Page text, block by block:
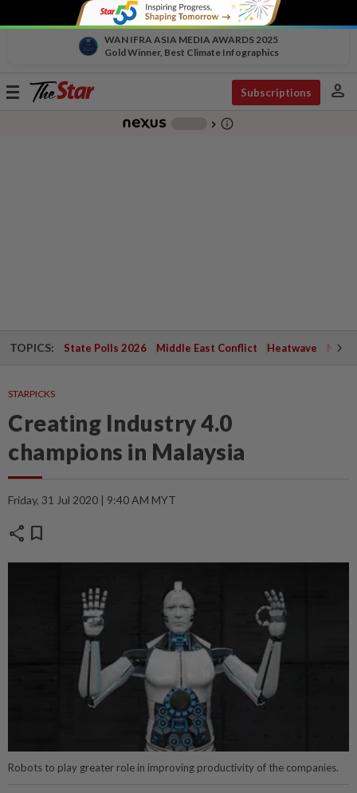
WAN IFRA ASIA MEDIA AWARDS 2025
Gold Winner, Best Climate Infographics
Toggle
Subscriptions person
chevron_right info_outline
TOPICS: State Polls 2026 Middle East Conflict Heatwave
STARPICKS
Creating Industry 4.0
champions in Malaysia
Friday, 31 Jul 2020 | 9:40 AM MYT
share bookmark
Robots to play greater role in improving productivity of the companies.